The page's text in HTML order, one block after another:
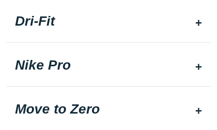
Dri-Fit
Nike Pro
Move to Zero